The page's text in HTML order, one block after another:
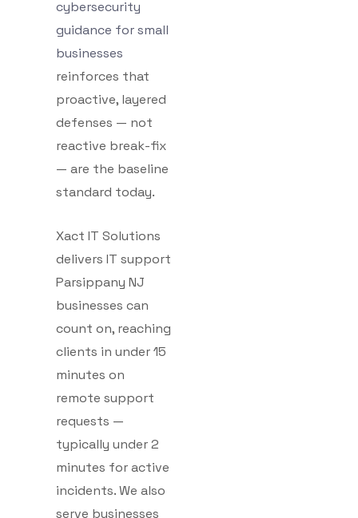
cybersecurity
guidance for small
businesses
reinforces that
proactive, layered
defenses — not
reactive break-fix
— are the baseline
standard today.
Xact IT Solutions
delivers IT support
Parsippany NJ
businesses can
count on, reaching
clients in under 15
minutes on
remote support
requests —
typically under 2
minutes for active
incidents. We also
serve businesses